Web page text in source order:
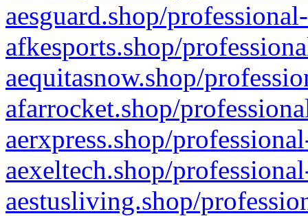
aesguard.shop/
afkesports.shop/
aequitasnow.shop/
afarrocket.shop/
aerxpress.shop/
aexeltech.shop/
aestusliving.shop/